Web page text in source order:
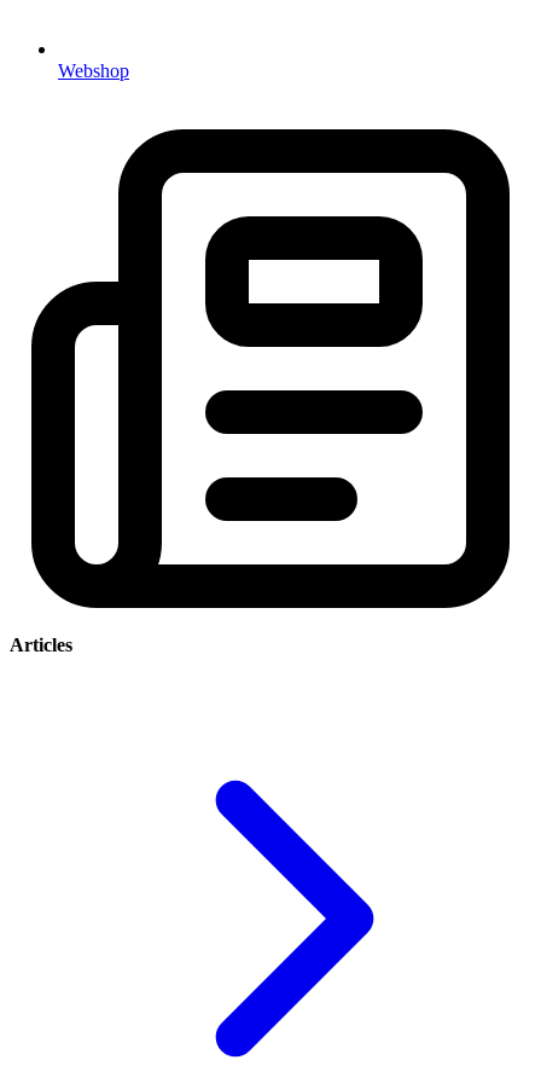
Webshop
Articles